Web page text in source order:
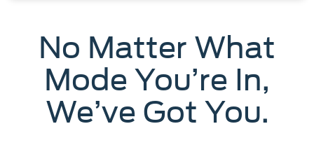
No Matter What
Mode You’re In,
We’ve Got You.